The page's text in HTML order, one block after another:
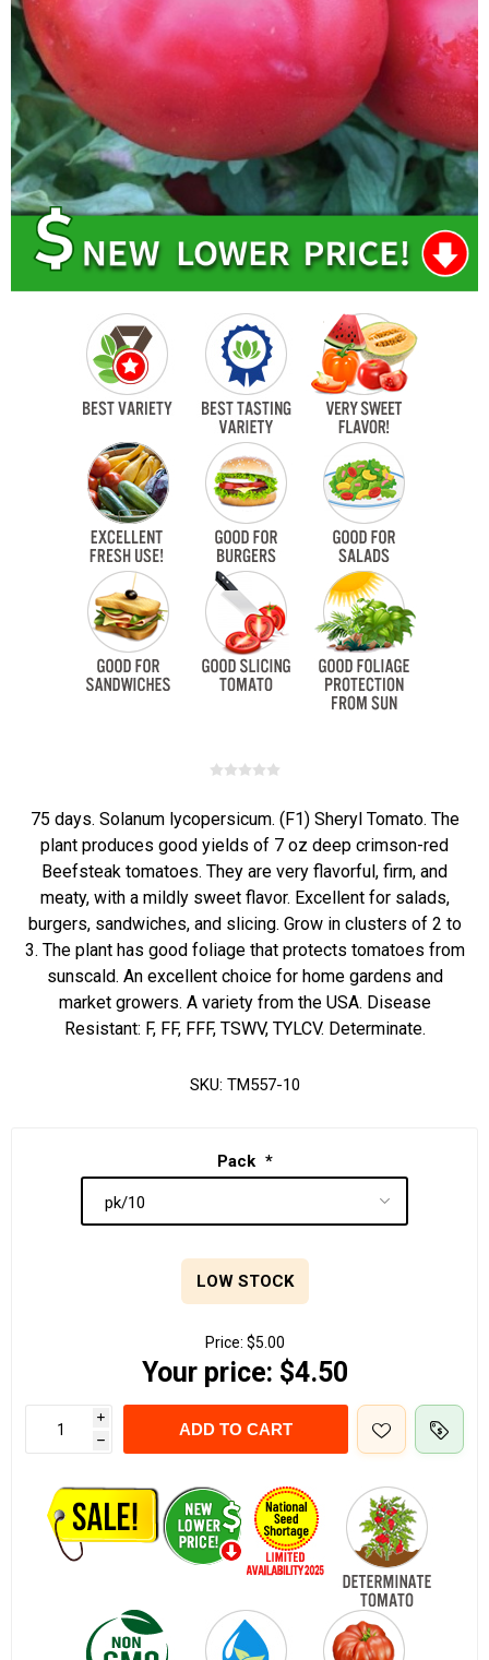
75 days. Solanum lycopersicum. (F1) Sheryl Tomato. The
plant produces good yields of 7 oz deep crimson-red
Beefsteak tomatoes. They are very flavorful, firm, and
meaty, with a mildly sweet flavor. Excellent for salads,
burgers, sandwiches, and slicing. Grow in clusters of 2 to
3. The plant has good foliage that protects tomatoes from
sunscald. An excellent choice for home gardens and
market growers. A variety from the USA. Disease
Resistant: F, FF, FFF, TSWV, TYLCV. Determinate.
SKU: TM557-10
Pack *
LOW STOCK
Price: $5.00
Your price: $4.50
i
h
ADD TO CART